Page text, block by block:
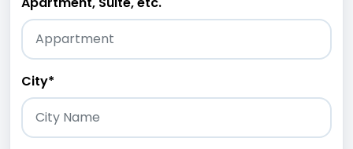
City*